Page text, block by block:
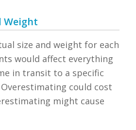
Weight
size and weight for each
would affect everything
in transit to a specific
Overestimating could cost
might cause